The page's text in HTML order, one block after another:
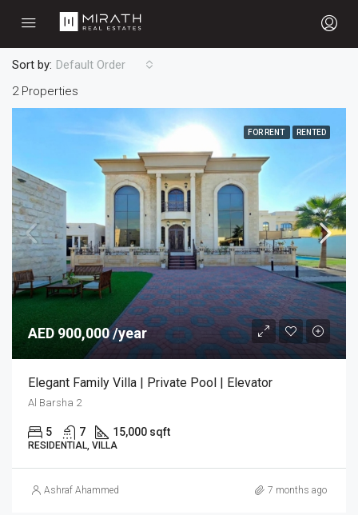
2 Properties
Sort by: Default Order
FOR RENT RENTED
AED 900,000 /year
Elegant Family Villa | Private Pool | Elevator
Al Barsha 2
5 7 15,000 sqft
RESIDENTIAL, VILLA
Ashraf Ahammed 7 months ago